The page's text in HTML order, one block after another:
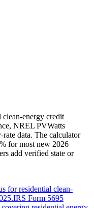
energy credit
NREL PVWatts
data. The calculator
for most new 2026
add verified state or
for residential clean-
IRS Form 5695